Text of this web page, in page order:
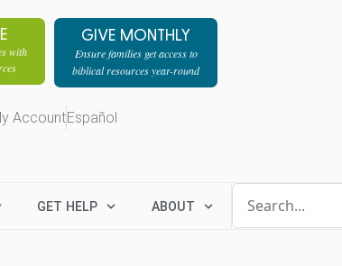
with
GIVE MONTHLY
Ensure families get access to
biblical resources year-round
AccountEspañol
GET HELP ABOUT